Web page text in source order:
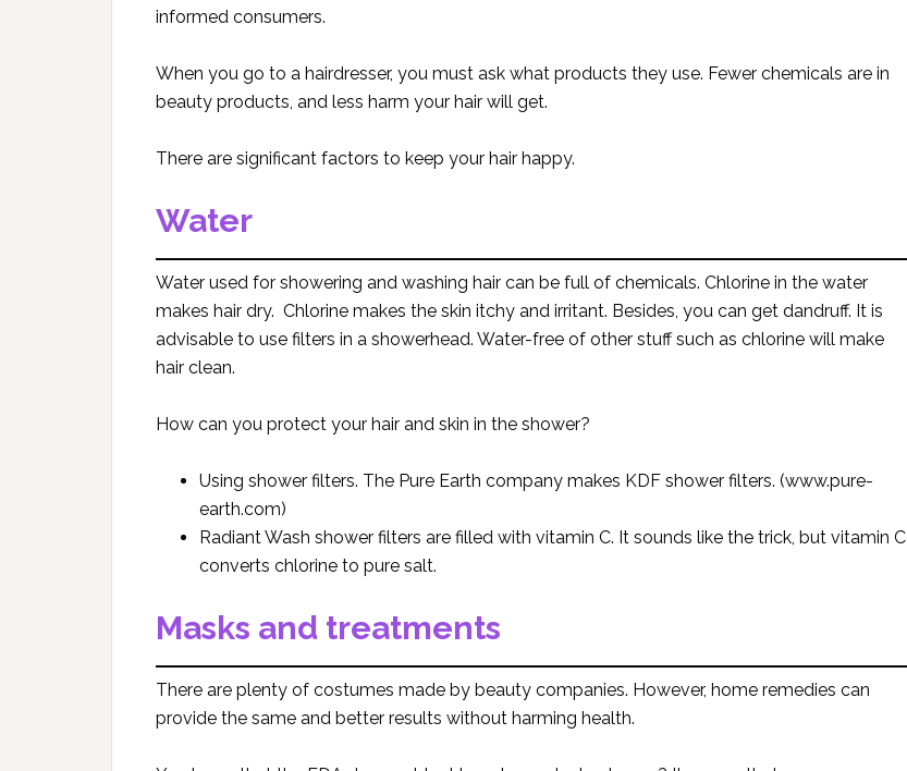
informed consumers.
When you go to a hairdresser, you must ask what products they use. Fewer chemicals are in
beauty products, and less harm your hair will get.
There are significant factors to keep your hair happy.
Water
Water used for showering and washing hair can be full of chemicals. Chlorine in the water
makes hair dry. Chlorine makes the skin itchy and irritant. Besides, you can get dandruff. It is
advisable to use filters in a showerhead. Water-free of other stuff such as chlorine will make
hair clean.
How can you protect your hair and skin in the shower?
Using shower filters. The Pure Earth company makes KDF shower filters. (www.pure-
earth.com)
Radiant Wash shower filters are filled with vitamin C. It sounds like the trick, but vitamin C
converts chlorine to pure salt.
Masks and treatments
There are plenty of costumes made by beauty companies. However, home remedies can
provide the same and better results without harming health.